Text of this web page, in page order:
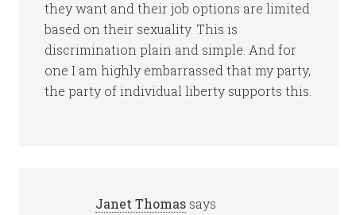
they want and their job options are limited
based on their sexuality. This is
discrimination plain and simple. And for
one I am highly embarrassed that my party,
the party of individual liberty supports this.
Janet Thomas says